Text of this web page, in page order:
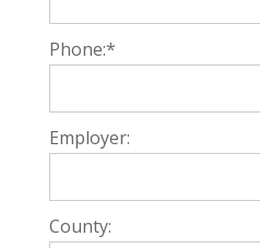
Phone:*
Employer:
County: